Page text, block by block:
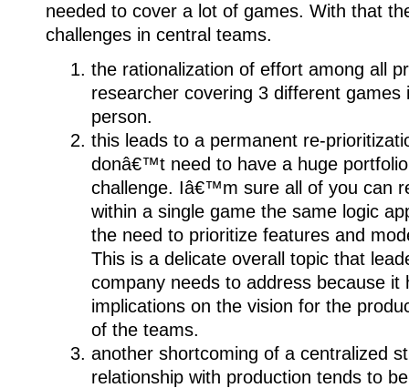
needed to cover a lot of games. With that
challenges in central teams.
the rationalization of effort among all
researcher covering 3 different games
person.
this leads to a permanent re-
donâ€™t need to have a huge
challenge. Iâ€™m sure all of you can
within a single game the same logic
the need to prioritize features and
This is a delicate overall topic that
company needs to address because it
implications on the vision for the
of the teams.
another shortcoming of a centralized
relationship with production tends to